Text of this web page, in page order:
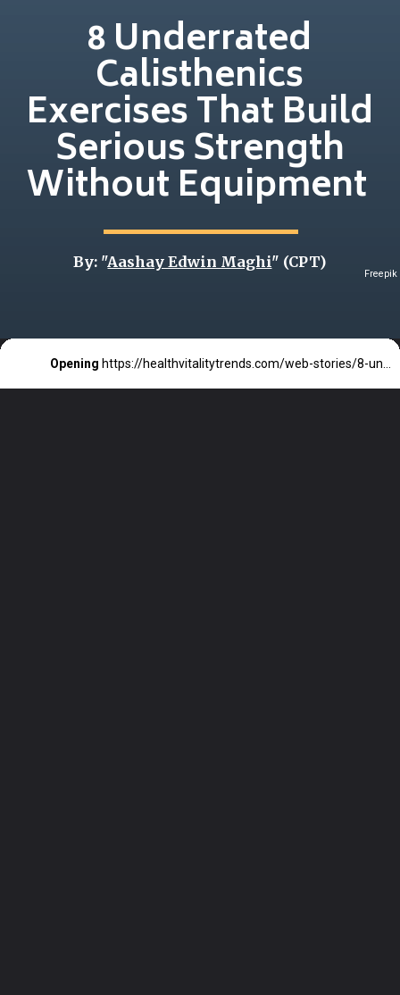
Freepik
8 Underrated
Calisthenics
Exercises That Build
Serious Strength
Without Equipment
By: "Aashay Edwin Maghi" (CPT)
Opening https://healthvitalitytrends.com/web-stories/8-underrated-calisthenics-exercises-that-build-serious-strength-without-equipment/